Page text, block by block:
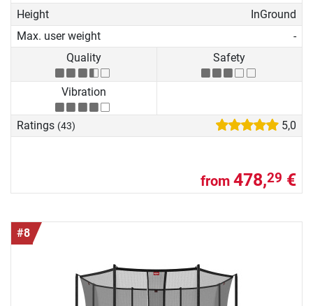
Height
InGround
Max. user weight
-
Quality
Safety
Vibration
Ratings (43) 5,0
from 478,29 €
#8